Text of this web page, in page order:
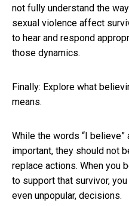
not fully understand the
sexual violence affect
to hear and respond
those dynamics.
Finally: Explore what
means.
While the words “I believe”
important, they should not
replace actions. When you
to support that survivor,
even unpopular, decisions.